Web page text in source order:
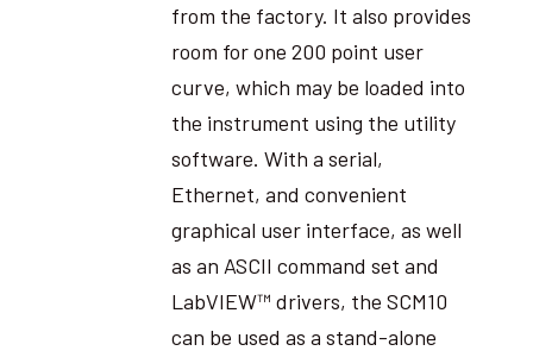
from the factory. It also provides
room for one 200 point user
curve, which may be loaded into
the instrument using the utility
software. With a serial,
Ethernet, and convenient
graphical user interface, as well
as an ASCII command set and
LabVIEW™ drivers, the SCM10
can be used as a stand-alone